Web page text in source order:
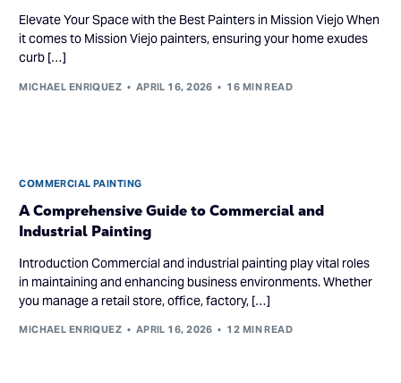
Elevate Your Space with the Best Painters in Mission Viejo When
it comes to Mission Viejo painters, ensuring your home exudes
curb […]
MICHAEL ENRIQUEZ APRIL 16, 2026 16 MIN READ
COMMERCIAL PAINTING
A Comprehensive Guide to Commercial and
Industrial Painting
Introduction Commercial and industrial painting play vital roles
in maintaining and enhancing business environments. Whether
you manage a retail store, office, factory, […]
MICHAEL ENRIQUEZ APRIL 16, 2026 12 MIN READ